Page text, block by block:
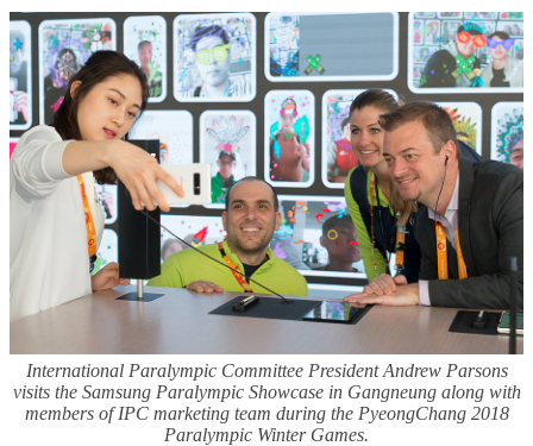
International Paralympic Committee President Andrew Parsons
visits the Samsung Paralympic Showcase in Gangneung along with
members of IPC marketing team during the PyeongChang 2018
Paralympic Winter Games.